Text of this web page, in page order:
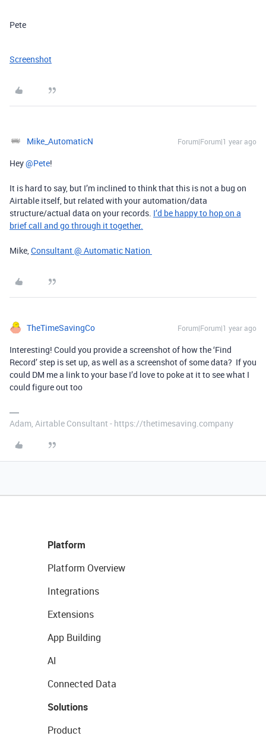
Pete
Screenshot
Mike_AutomaticN Forum|Forum|1 year ago
Hey ​@Pete!
It is hard to say, but I’m inclined to think that this is not a bug on
Airtable itself, but related with your automation/data
structure/actual data on your records. I’d be happy to hop on a
brief call and go through it together.
Mike,Consultant @ Automatic Nation
TheTimeSavingCo Forum|Forum|1 year ago
Interesting! Could you provide a screenshot of how the ‘Find
Record’ step is set up, as well as a screenshot of some data? If you
could DM me a link to your base I’d love to poke at it to see what I
could figure out too
Adam, Airtable Consultant - https://thetimesaving.company
Platform
Platform Overview
Integrations
Extensions
App Building
AI
Connected Data
Solutions
Product